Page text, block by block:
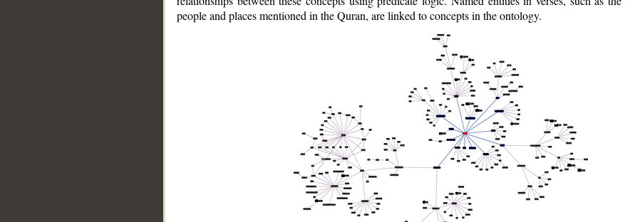
people and places mentioned in the Quran, are linked to concepts in the ontology.